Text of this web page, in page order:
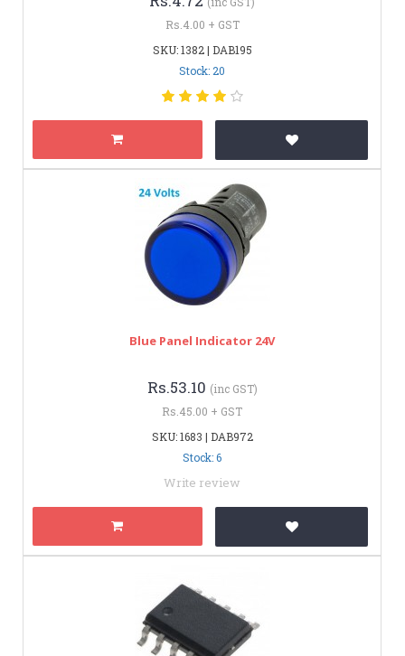
Rs.4.00 + GST
SKU: 1382 | DAB195
Stock: 20
Blue Panel Indicator 24V
Rs.53.10 (inc GST)
Rs.45.00 + GST
SKU: 1683 | DAB972
Stock: 6
Write review